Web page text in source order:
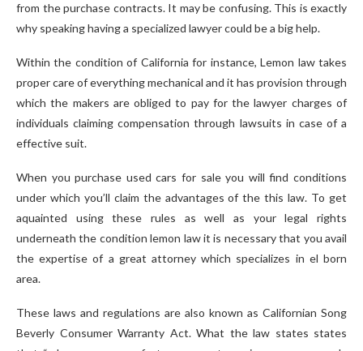
from the purchase contracts. It may be confusing. This is exactly
why speaking having a specialized lawyer could be a big help.
Within the condition of California for instance, Lemon law takes
proper care of everything mechanical and it has provision through
which the makers are obliged to pay for the lawyer charges of
individuals claiming compensation through lawsuits in case of a
effective suit.
When you purchase used cars for sale you will find conditions
under which you’ll claim the advantages of the this law. To get
aquainted using these rules as well as your legal rights
underneath the condition lemon law it is necessary that you avail
the expertise of a great attorney which specializes in el born
area.
These laws and regulations are also known as Californian Song
Beverly Consumer Warranty Act. What the law states states